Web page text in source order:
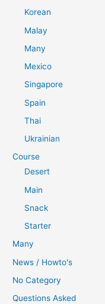
Korean
Malay
Many
Mexico
Singapore
Spain
Thai
Ukrainian
Course
Desert
Main
Snack
Starter
Many
News / Howto's
No Category
Questions Asked